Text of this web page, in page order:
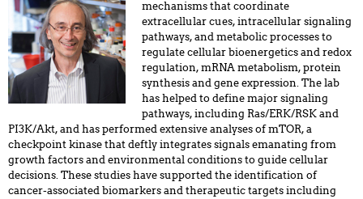
mechanisms that coordinate
extracellular cues, intracellular signaling
pathways, and metabolic processes to
regulate cellular bioenergetics and redox
regulation, mRNA metabolism, protein
synthesis and gene expression. The lab
has helped to define major signaling
pathways, including Ras/ERK/RSK and
PI3K/Akt, and has performed extensive analyses of mTOR, a
checkpoint kinase that deftly integrates signals emanating from
growth factors and environmental conditions to guide cellular
decisions. These studies have supported the identification of
cancer-associated biomarkers and therapeutic targets including